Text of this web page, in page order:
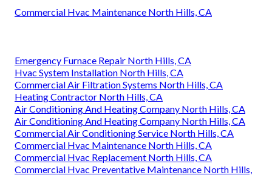
Commercial Hvac Maintenance North Hills, CA
Emergency Furnace Repair North Hills, CA
Hvac System Installation North Hills, CA
Commercial Air Filtration Systems North Hills, CA
Heating Contractor North Hills, CA
Air Conditioning And Heating Company North Hills, CA
Air Conditioning And Heating Company North Hills, CA
Commercial Air Conditioning Service North Hills, CA
Commercial Hvac Maintenance North Hills, CA
Commercial Hvac Replacement North Hills, CA
Commercial Hvac Preventative Maintenance North Hills,